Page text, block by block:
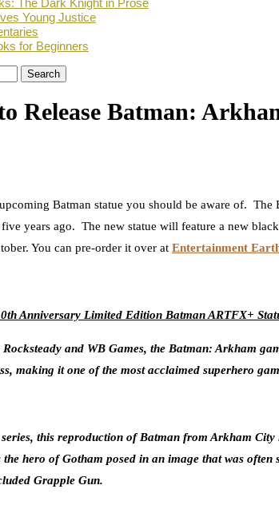
The Dark Knight in Prose
Young Justice
for Beginners
Search
Release Batman:
Batman statue you should be aware of. The
five years ago. The new statue will feature a new
You can pre-order it over at Entertainment
Anniversary Limited Edition Batman ARTFX+
and WB Games, the Batman: Arkham
making it one of the most acclaimed superhero
this reproduction of Batman from Arkham
the hero of Gotham posed in an image that was
Grapple Gun.